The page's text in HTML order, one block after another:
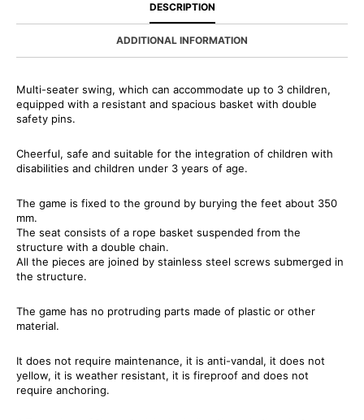
DESCRIPTION
ADDITIONAL INFORMATION
Multi-seater swing, which can accommodate up to 3 children,
equipped with a resistant and spacious basket with double
safety pins.
Cheerful, safe and suitable for the integration of children with
disabilities and children under 3 years of age.
The game is fixed to the ground by burying the feet about 350
mm.
The seat consists of a rope basket suspended from the
structure with a double chain.
All the pieces are joined by stainless steel screws submerged in
the structure.
The game has no protruding parts made of plastic or other
material.
It does not require maintenance, it is anti-vandal, it does not
yellow, it is weather resistant, it is fireproof and does not
require anchoring.